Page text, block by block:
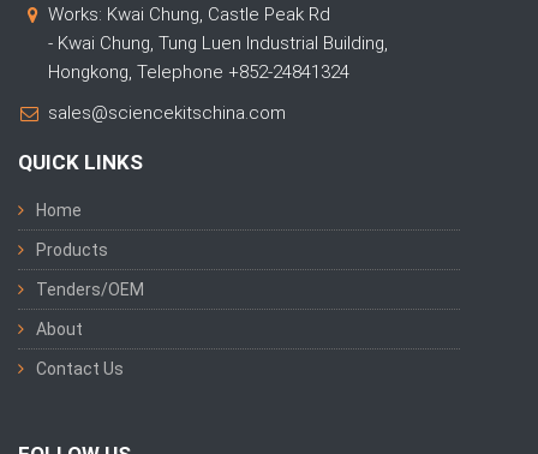
Works: Kwai Chung, Castle Peak Rd
- Kwai Chung, Tung Luen Industrial Building,
Hongkong, Telephone +852-24841324
sales@sciencekitschina.com
QUICK LINKS
Home
Products
Tenders/OEM
About
Contact Us